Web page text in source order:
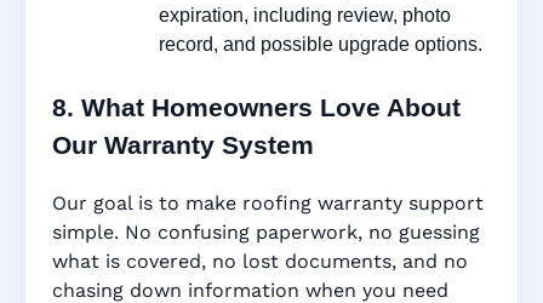
expiration, including review, photo
record, and possible upgrade options.
8. What Homeowners Love About
Our Warranty System
Our goal is to make roofing warranty support
simple. No confusing paperwork, no guessing
what is covered, no lost documents, and no
chasing down information when you need